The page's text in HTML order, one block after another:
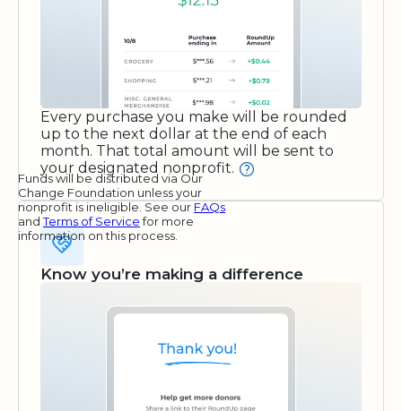
Every purchase you make will be rounded
up to the next dollar at the end of each
month. That total amount will be sent to
your designated nonprofit.
Funds will be distributed via Our
Change Foundation unless your
nonprofit is ineligible. See our FAQs
andTerms of Servicefor more
information on this process.
Know you’re making a difference